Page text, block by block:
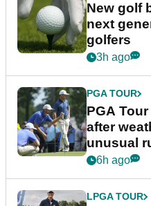
New golf
next
golfers
3h ago
PGA TOUR
PGA
after
unusual
6h ago
LPGA TOUR